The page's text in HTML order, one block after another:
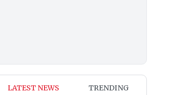
LATEST NEWS TRENDING